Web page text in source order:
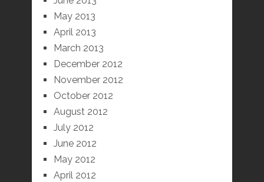
May 2013
April 2013
March 2013
December 2012
November 2012
October 2012
August 2012
July 2012
June 2012
May 2012
April 2012